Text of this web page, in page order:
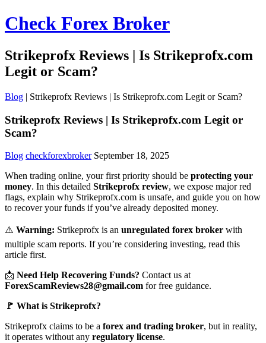
Check Forex Broker
Strikeprofx Reviews | Is Strikeprofx.com
Legit or Scam?
Blog | Strikeprofx Reviews | Is Strikeprofx.com Legit or Scam?
Strikeprofx Reviews | Is Strikeprofx.com Legit or
Scam?
Blog checkforexbroker September 18, 2025
When trading online, your first priority should be protecting your
money. In this detailed Strikeprofx review, we expose major red
flags, explain why Strikeprofx.com is unsafe, and guide you on how
to recover your funds if you’ve already deposited money.
⚠️ Warning: Strikeprofx is an unregulated forex broker with
multiple scam reports. If you’re considering investing, read this
article first.
📩 Need Help Recovering Funds? Contact us at
ForexScamReviews28@gmail.com for free guidance.
🚩 What is Strikeprofx?
Strikeprofx claims to be a forex and trading broker, but in reality,
it operates without any regulatory license.